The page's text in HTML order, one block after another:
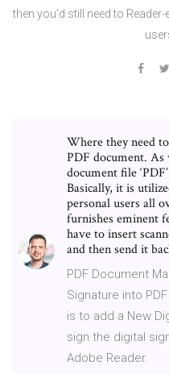
then you'd still need to
Where they need
PDF document.
document file
Basically, it is
personal users all
furnishes eminent
have to insert
and then send it
PDF Document
Signature into
is to add a New
sign the digital
Adobe Reader.